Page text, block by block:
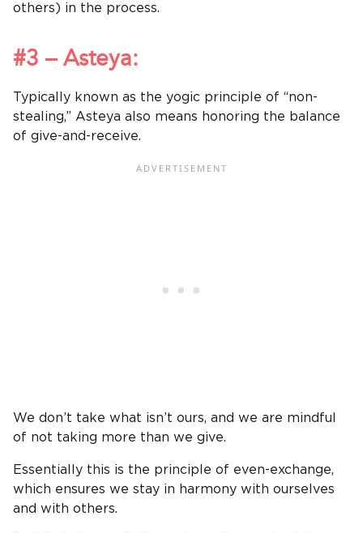
others) in the process.
#3 – Asteya:
Typically known as the yogic principle of “non-
stealing,” Asteya also means honoring the balance
of give-and-receive.
We don’t take what isn’t ours, and we are mindful
of not taking more than we give.
Essentially this is the principle of even-exchange,
which ensures we stay in harmony with ourselves
and with others.